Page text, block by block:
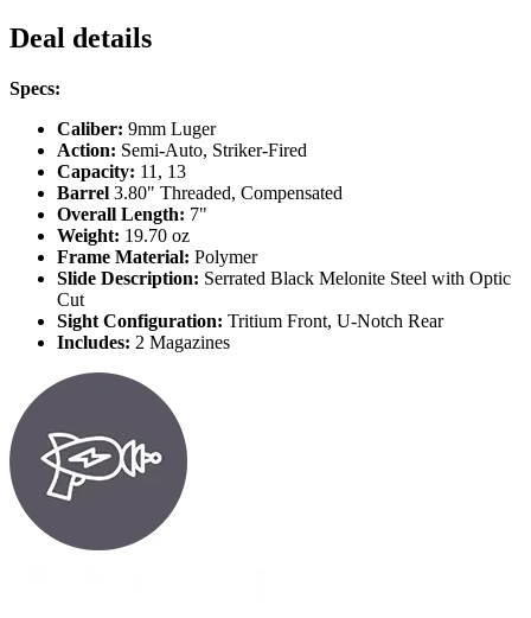
Deal details
Specs:
Caliber: 9mm Luger
Action: Semi-Auto, Striker-Fired
Capacity: 11, 13
Barrel 3.80" Threaded, Compensated
Overall Length: 7"
Weight: 19.70 oz
Frame Material: Polymer
Slide Description: Serrated Black Melonite Steel with Optic
Cut
Sight Configuration: Tritium Front, U-Notch Rear
Includes: 2 Magazines